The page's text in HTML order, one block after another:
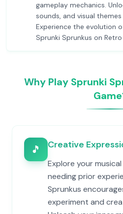
gameplay mechanics.
sounds, and visual
Experience the evolution
Sprunki Sprunkus on
Why Play Sprunki
🎵 Creative
Explore your
needing prior
Sprunkus
experiment and